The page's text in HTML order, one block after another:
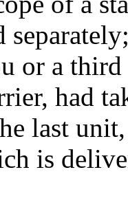
or a
had
last
is